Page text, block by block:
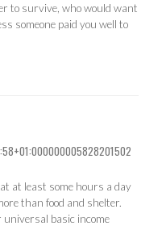
to survive, who would want
someone paid you well to
at least some hours a day
than food and shelter.
basic income